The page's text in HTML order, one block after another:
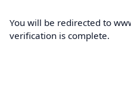
You will be redirected to
verification is complete.